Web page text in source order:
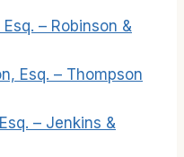
– Robinson &
Esq. – Thompson
– Jenkins &